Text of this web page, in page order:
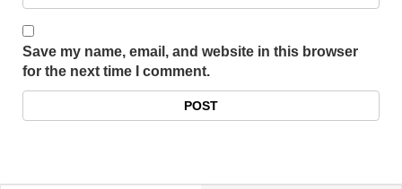
Save my name, email, and website in this browser
for the next time I comment.